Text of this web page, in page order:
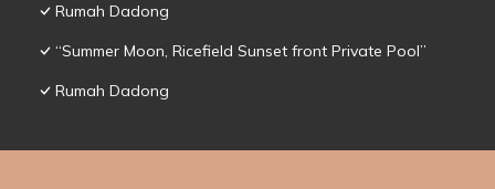
Rumah Dadong
“Summer Moon, Ricefield Sunset front Private Pool”
Rumah Dadong